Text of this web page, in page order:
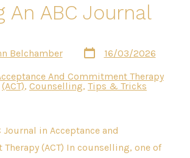
An ABC Journal
Belchamber
Post
date
16/03/2026
And Commitment Therapy
(ACT), Counselling, Tips & Tricks
Journal in Acceptance and
(ACT) In counselling, one of